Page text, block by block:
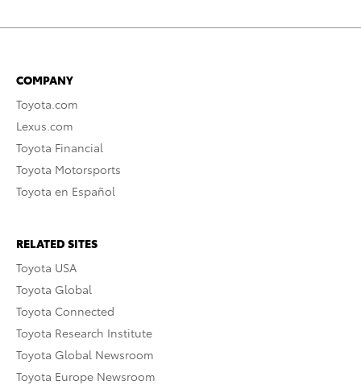
COMPANY
Toyota.com
Lexus.com
Toyota Financial
Toyota Motorsports
Toyota en Español
RELATED SITES
Toyota USA
Toyota Global
Toyota Connected
Toyota Research Institute
Toyota Global Newsroom
Toyota Europe Newsroom